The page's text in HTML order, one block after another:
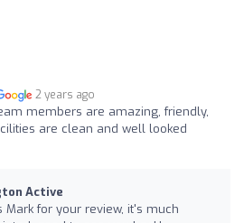
2 years ago
members are amazing, friendly,
are clean and well looked
Active
Mark for your review, it's much